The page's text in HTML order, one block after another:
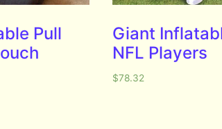
Pull
Giant
NFL Players
$78.32